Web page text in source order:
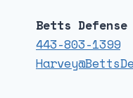
Betts
443-803-1399